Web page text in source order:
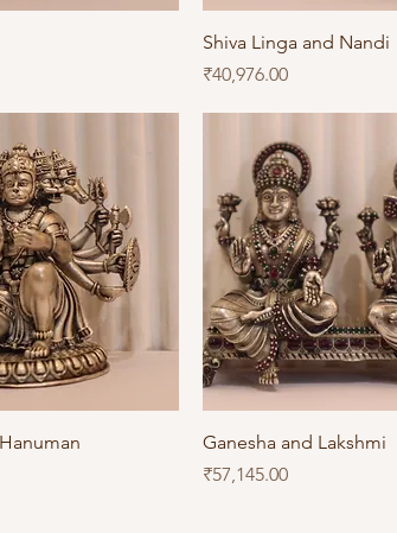
Shiva Linga and Nandi
Price
₹40,976.00
Ganesha and Lakshmi
Price
₹57,145.00